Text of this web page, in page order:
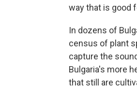
way that is good
In dozens of
census of plant
capture the
Bulgaria's more
that still are